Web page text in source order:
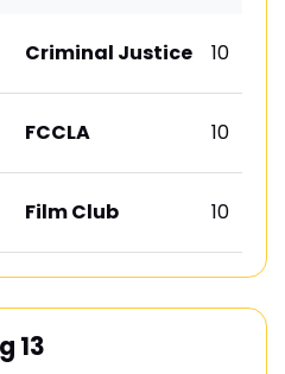
Criminal Justice 10
FCCLA 10
Film Club 10
13